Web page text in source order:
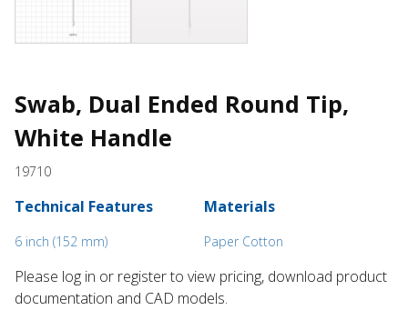
Swab, Dual Ended Round Tip,
White Handle
19710
Technical Features
6 inch (152 mm)
Materials
Paper Cotton
Please log in or register to ​view pricing, download product
documentation and CAD models.